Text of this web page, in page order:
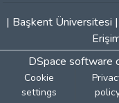
| Başkent Üniversitesi |
DSpace software
Cookie
settings